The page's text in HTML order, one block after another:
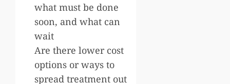
what must be done
soon, and what can
wait
Are there lower cost
options or ways to
spread treatment out